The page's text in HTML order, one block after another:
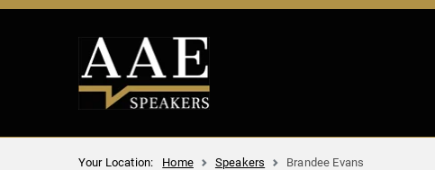
Your Location: Home Speakers Brandee Evans